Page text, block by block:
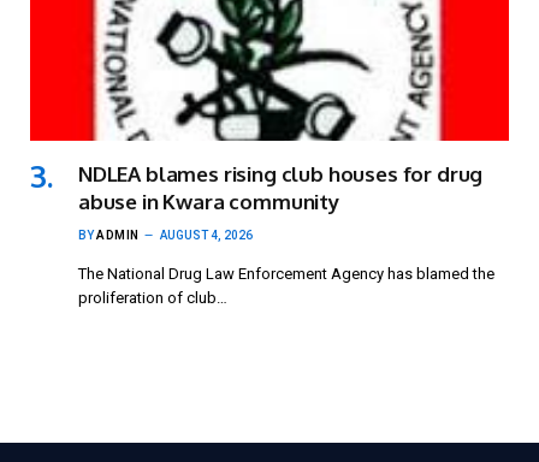
NDLEA blames rising club houses for drug
abuse in Kwara community
BYADMIN AUGUST 4, 2026
The National Drug Law Enforcement Agency has blamed the
proliferation of club…